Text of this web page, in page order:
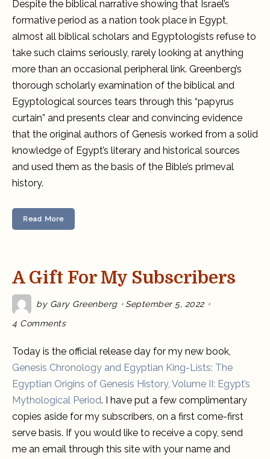
Despite the biblical narrative showing that Israel’s
formative period as a nation took place in Egypt,
almost all biblical scholars and Egyptologists refuse to
take such claims seriously, rarely looking at anything
more than an occasional peripheral link. Greenberg’s
thorough scholarly examination of the biblical and
Egyptological sources tears through this “papyrus
curtain” and presents clear and convincing evidence
that the original authors of Genesis worked from a solid
knowledge of Egypt’s literary and historical sources
and used them as the basis of the Bible’s primeval
history.
Read More
A Gift For My Subscribers
by Gary Greenberg September 5, 2022
4 CommentsA
my
Today is the official release day for my new book,
Genesis Chronology and Egyptian King-Lists: The
Egyptian Origins of Genesis History, Volume II: Egypt’s
Mythological Period. I have put a few complimentary
copies aside for my subscribers, on a first come-first
serve basis. If you would like to receive a copy, send
me an email through this site with your name and